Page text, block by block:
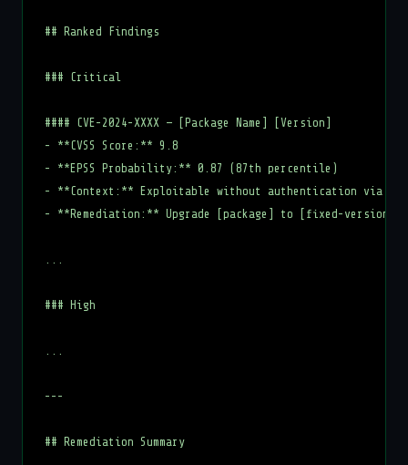
## Ranked Findings
### Critical
#### CVE-2024-XXXX — [Package Name] [Version]
- **CVSS Score:** 9.8
- **EPSS Probability:** 0.87 (87th percentile)
- **Context:** Exploitable without authentication via
- **Remediation:** Upgrade [package] to [fixed-version]
...
### High
...
---
## Remediation Summary